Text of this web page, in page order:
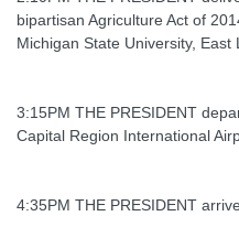
bipartisan Agriculture Act of
Michigan State University, East
3:15PM THE PRESIDENT
Capital Region International
4:35PM THE PRESIDENT